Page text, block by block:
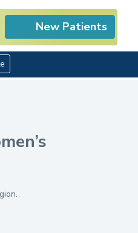
New Patients